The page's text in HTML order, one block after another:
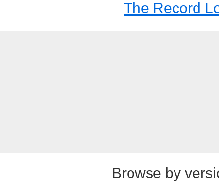
The Record
Browse by